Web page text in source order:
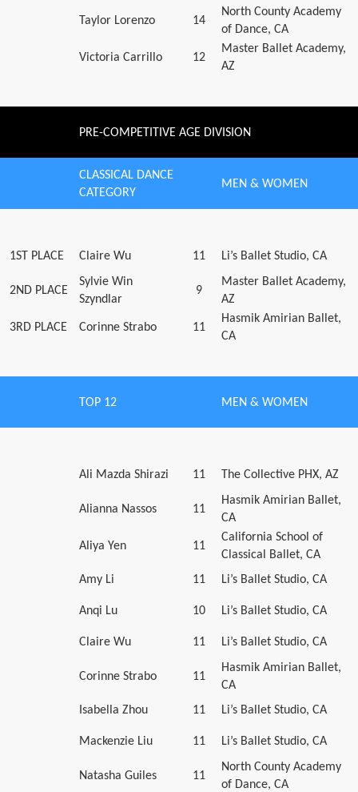
Taylor Lorenzo 14
North County Academy
of Dance, CA
Victoria Carrillo 12
Master Ballet Academy,
AZ
PRE-COMPETITIVE AGE DIVISION
CLASSICAL DANCE
CATEGORY
MEN & WOMEN
1ST PLACE Claire Wu 11 Li’s Ballet Studio, CA
2ND PLACE
Sylvie Win
Szyndlar
9
Master Ballet Academy,
AZ
3RD PLACE Corinne Strabo 11
Hasmik Amirian Ballet,
CA
TOP 12 MEN & WOMEN
Ali Mazda Shirazi 11 The Collective PHX, AZ
Alianna Nassos 11
Hasmik Amirian Ballet,
CA
Aliya Yen 11
California School of
Classical Ballet, CA
Amy Li
11 Li’s Ballet Studio, CA
Anqi Lu 10 Li’s Ballet Studio, CA
Claire Wu 11 Li’s Ballet Studio, CA
Corinne Strabo 11
Hasmik Amirian Ballet,
CA
Isabella Zhou
11 Li’s Ballet Studio, CA
Mackenzie Liu 11 Li’s Ballet Studio, CA
Natasha Guiles 11
North County Academy
of Dance, CA